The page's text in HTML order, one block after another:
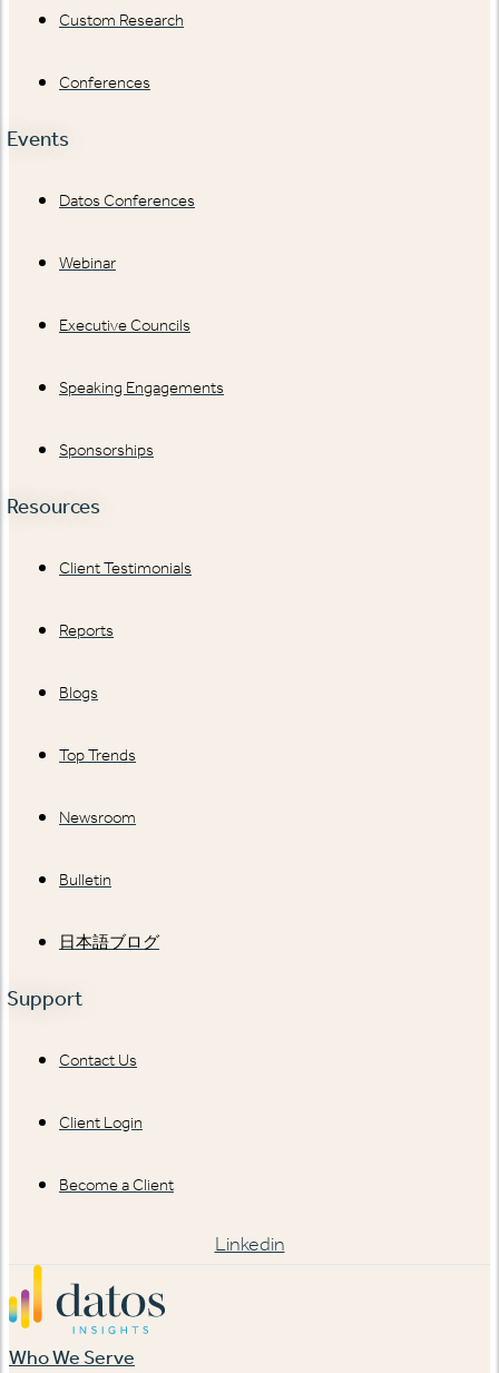
Custom Research
Conferences
Events
Datos Conferences
Webinar
Executive Councils
Speaking Engagements
Sponsorships
Resources
Client Testimonials
Reports
Blogs
Top Trends
Newsroom
Bulletin
日本語ブログ
Support
Contact Us
Client Login
Become a Client
Linkedin
Who We Serve